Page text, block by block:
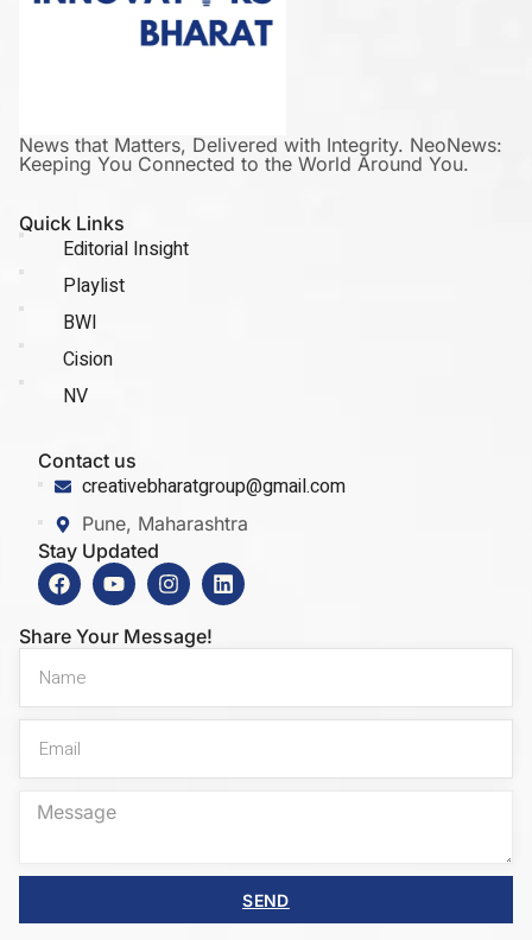
News that Matters, Delivered with Integrity. NeoNews:
Keeping You Connected to the World Around You.
Quick Links
Editorial Insight
Playlist
BWI
Cision
NV
Contact us
creativebharatgroup@gmail.com
Pune, Maharashtra
Stay Updated
Share Your Message!
SEND